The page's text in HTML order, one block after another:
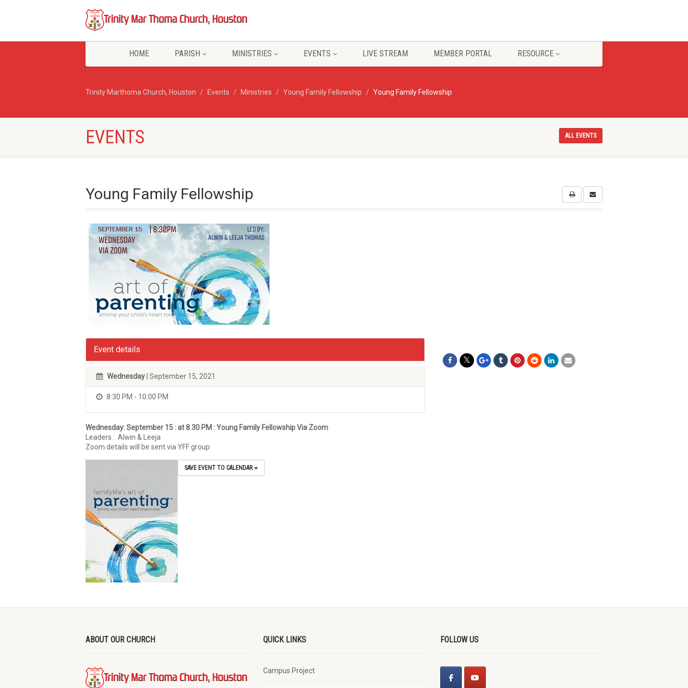
HOME PARISH MINISTRIES EVENTS LIVE STREAM MEMBER PORTAL RESOURCE
Trinity Marthoma Church, Houston Events Ministries Young Family Fellowship Young Family Fellowship
EVENTS ALL EVENTS
Young Family Fellowship
Event details
Wednesday | September 15, 2021
8:30 PM - 10:00 PM
Wednesday: September 15 :at 8.30 PM : Young Family Fellowship Via Zoom
Leaders : Alwin & Leeja
Zoom details will be sent via YFF group
SAVE EVENT TO CALENDAR
ABOUT OUR CHURCH QUICK LINKS
Campus Project
FOLLOW US